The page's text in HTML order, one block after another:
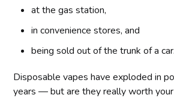
at the gas station,
in convenience stores, and
being sold out of the trunk of a car.
Disposable vapes have exploded in
years — but are they really worth your